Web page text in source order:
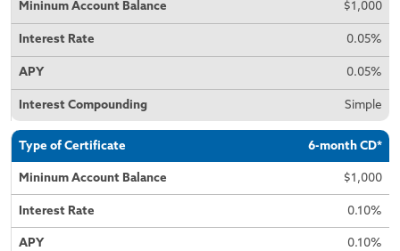
$1,000
0.05%
0.05%
Simple
6-month CD*
$1,000
0.10%
0.10%